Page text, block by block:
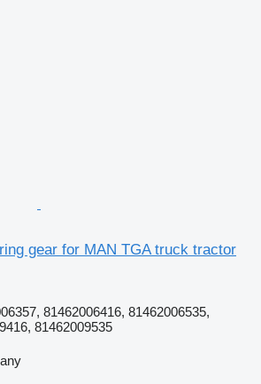
gear for MAN TGA truck tractor
81462006416, 81462006535,
81462009535